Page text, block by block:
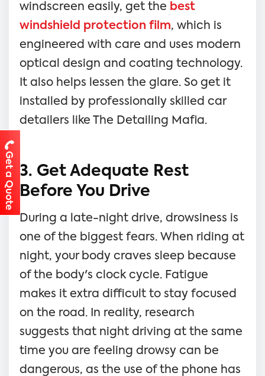
windscreen easily, get the best
windshield protection film, which is
engineered with care and uses modern
optical design and coating technology.
It also helps lessen the glare. So get it
installed by professionally skilled car
detailers like The Detailing Mafia.
3. Get Adequate Rest
Before You Drive
During a late-night drive, drowsiness is
one of the biggest fears. When riding at
night, your body craves sleep because
of the body's clock cycle. Fatigue
makes it extra difficult to stay focused
on the road. In reality, research
suggests that night driving at the same
time you are feeling drowsy can be
dangerous, as the use of the phone has
Get a Quote